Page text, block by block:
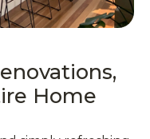
Home